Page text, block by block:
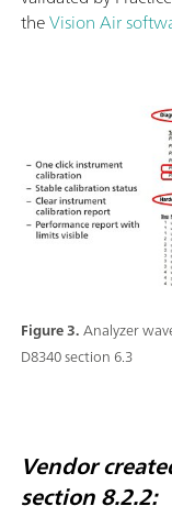
theVision Air
Figure 3.Analyzer
D8340 section 6.3
Vendor
section 8.2.2: